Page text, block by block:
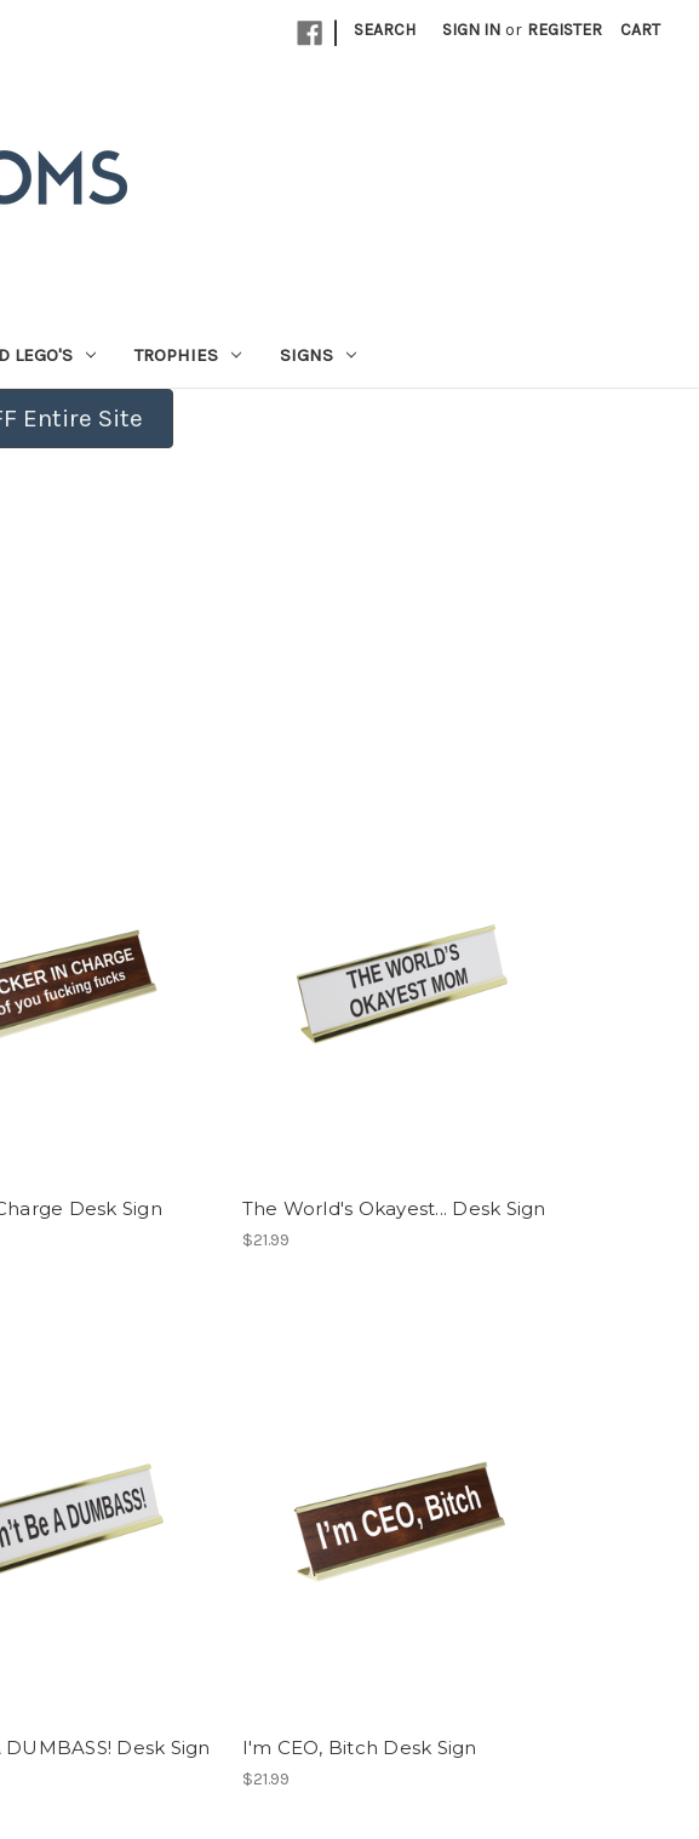
| SEARCH SIGN IN or REGISTER CART
LEGO'S TROPHIES SIGNS
Entire Site
Desk Sign The World's Okayest... Desk Sign
$21.99
Desk Sign I'm CEO, Bitch Desk Sign
$21.99